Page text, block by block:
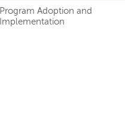
Program Adoption and
Implementation